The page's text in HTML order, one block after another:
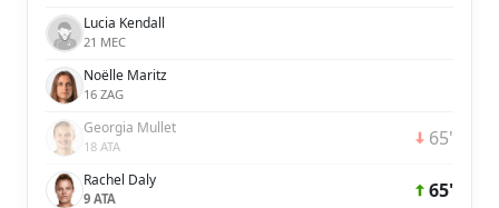
Lucia Kendall
21 MEC
Noëlle Maritz
16 ZAG
Georgia Mullet
18 ATA 65'
Rachel Daly
9 ATA 65'